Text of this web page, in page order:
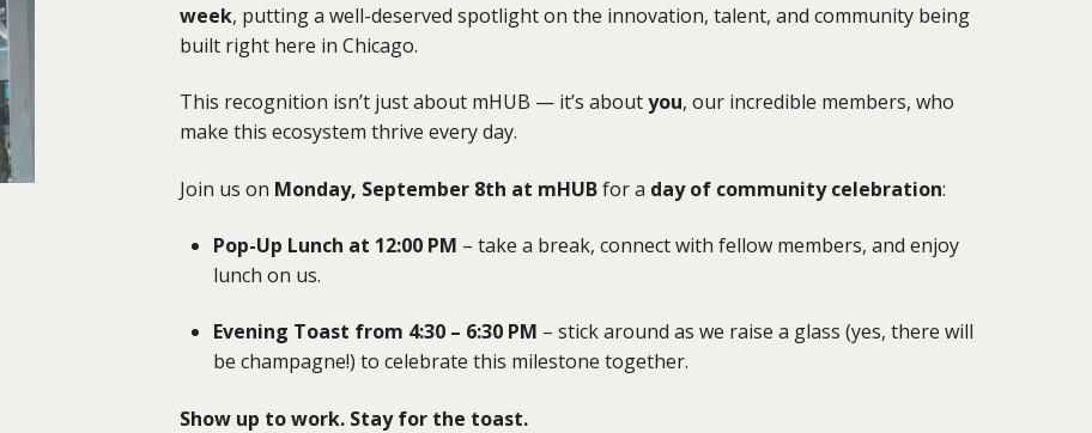
week, putting a well-deserved spotlight on the innovation, talent, and community being
built right here in Chicago.
This recognition isn’t just about mHUB — it’s aboutyou, our incredible members, who
make this ecosystem thrive every day.
Join us on Monday, September 8th at mHUBfor a day of community celebration:
Pop-Up Lunch at 12:00 PM – take a break, connect with fellow members, and enjoy
lunch on us.
Evening Toast from 4:30 – 6:30 PM – stick around as we raise a glass (yes, there will
be champagne!) to celebrate this milestone together.
Show up to work. Stay for the toast.